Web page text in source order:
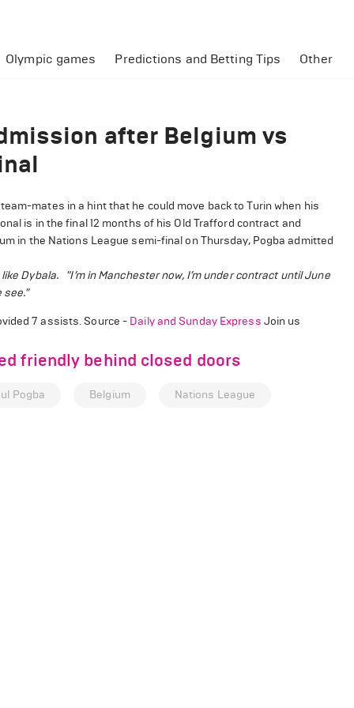
Olympic games Predictions and Betting Tips Other
after Belgium vs
mates in a hint that he could move back to Turin when his
is in the final 12 months of his Old Trafford contract and
in the Nations League semi-final on Thursday, Pogba admitted
Dybala.
"I’m in Manchester now, I’m under contract until June
see."
7 assists. Source - Daily and Sunday Express Join us
friendly behind closed doors
Pogba Belgium Nations League